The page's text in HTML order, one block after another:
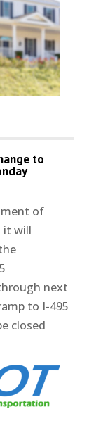
to
of
it will
next
to I-495
closed